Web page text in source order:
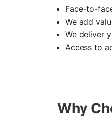
Face-to-
We add
We deliver
Access to
Why